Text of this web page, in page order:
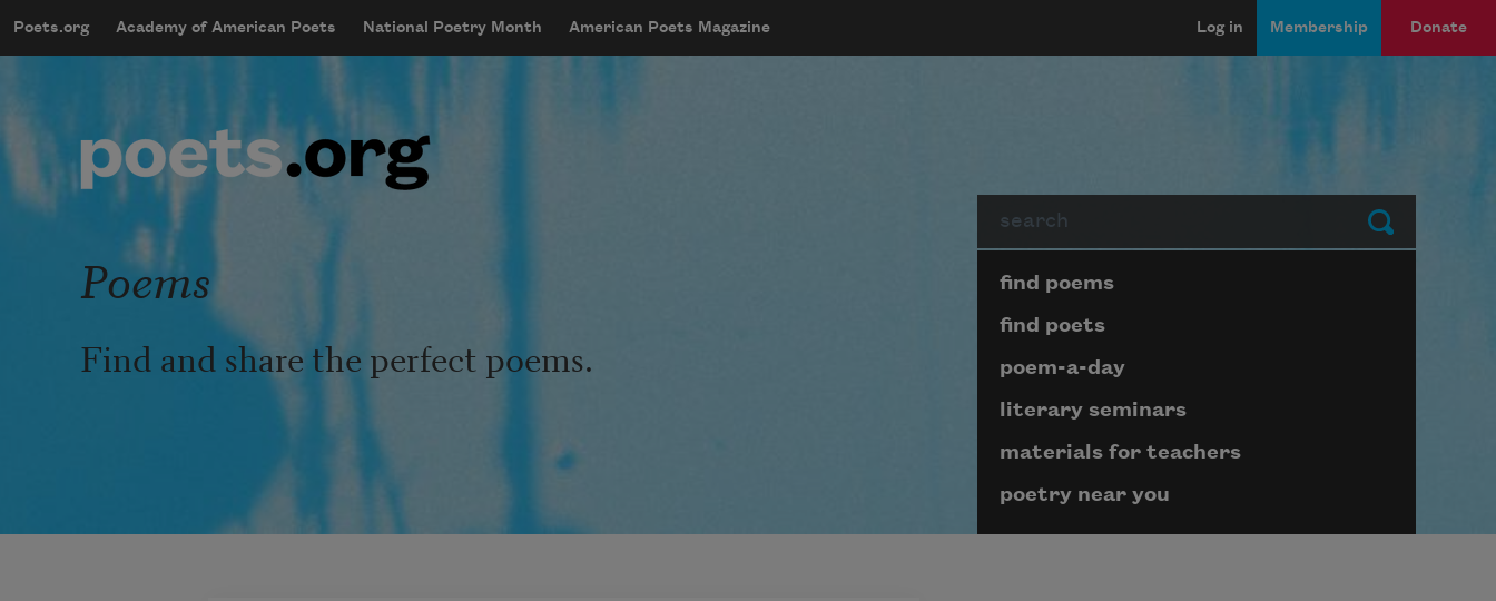
mobileMenu
Main navigation
Poets.org Academy of American Poets National Poetry Month American Poets Magazine
User account menu
Log in Membership Donate
Submit
Poems
Find and share the perfect poems.
Page submenu block
find poems
find poets
poem-a-day
literary seminars
materials for teachers
poetry near you